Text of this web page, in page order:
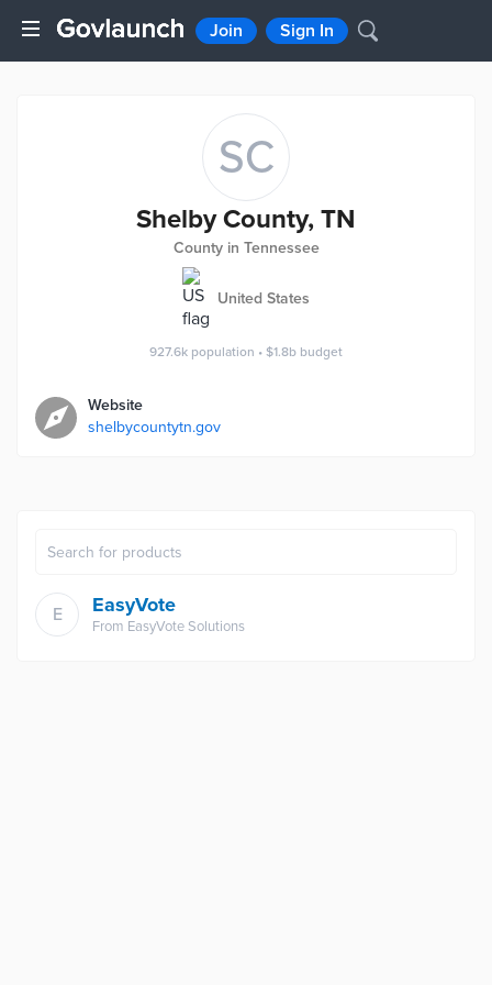
Join Sign In
SC
Shelby County, TN
County in Tennessee
United States
927.6k population • $1.8b budget
Website
shelbycountytn.gov
E EasyVote
From EasyVote Solutions